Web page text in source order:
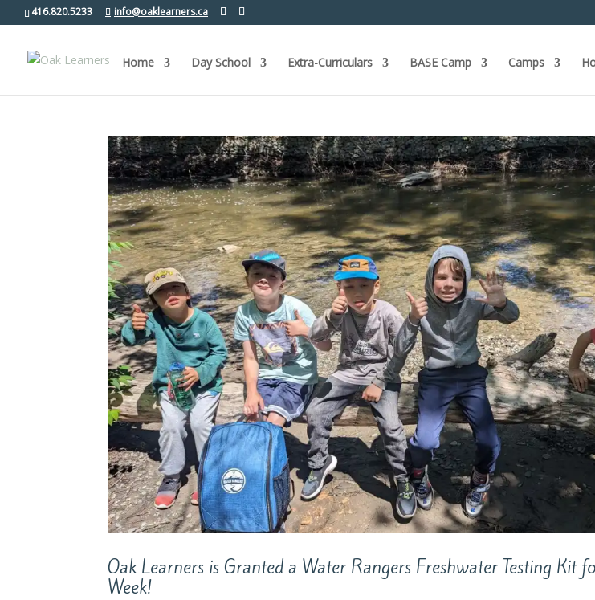
416.820.5233 info@oaklearners.ca
Home Day School Extra-Curriculars BASE Camp Camps
Oak Learners is Granted a Water Rangers Freshwater Testing Kit
Week!